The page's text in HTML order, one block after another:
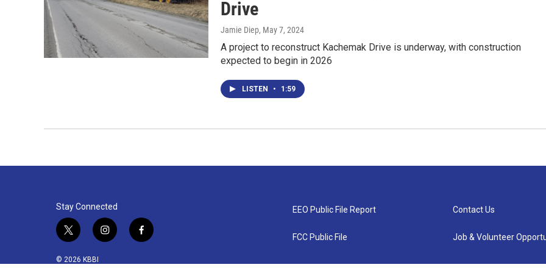
Drive
Jamie Diep, May 7, 2024
A project to reconstruct Kachemak Drive is underway, with construction
expected to begin in 2026
LISTEN • 1:59
Stay Connected
t
i
i
f
© 2026 KBBI
EEO Public File Report
FCC Public File
Contact Us
Job & Volunteer